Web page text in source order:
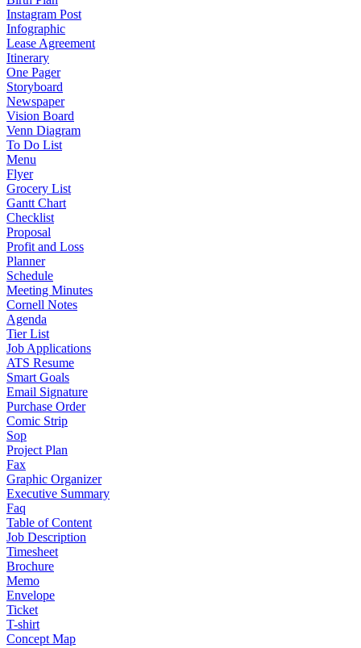
Instagram Post
Infographic
Lease Agreement
Itinerary
One Pager
Storyboard
Newspaper
Vision Board
Venn Diagram
To Do List
Menu
Flyer
Grocery List
Gantt Chart
Checklist
Proposal
Profit and Loss
Planner
Schedule
Meeting Minutes
Cornell Notes
Agenda
Tier List
Job Applications
ATS Resume
Smart Goals
Email Signature
Purchase Order
Comic Strip
Sop
Project Plan
Fax
Graphic Organizer
Executive Summary
Faq
Table of Content
Job Description
Timesheet
Brochure
Memo
Envelope
Ticket
T-shirt
Concept Map